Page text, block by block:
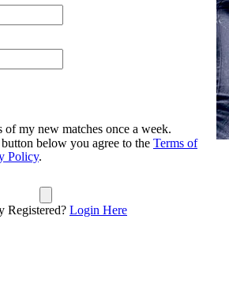
of my new matches once a week.
below you agree to the Terms of
Policy.
Registered? Login Here